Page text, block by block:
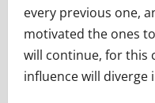
every previous one,
motivated the ones
will continue, for this
influence will